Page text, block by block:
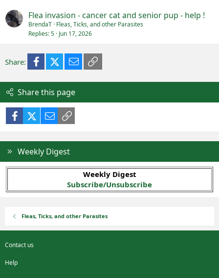
Flea invasion - cancer cat and senior pup - help !
BrendaT Fleas, Ticks, and other Parasites
Replies 5 Jun 17, 2026
Share: FacebookX (Twitter)
Email
Share this page
FacebookX (Twitter)
Email
Weekly Digest
Weekly Digest
Subscribe/Unsubscribe
Fleas, Ticks, and other Parasites
Contact us
Help